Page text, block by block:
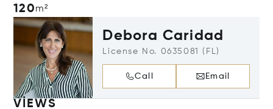
120m²
Debora Caridad
License No. 0635081 (FL)
Call Email
VIEWS